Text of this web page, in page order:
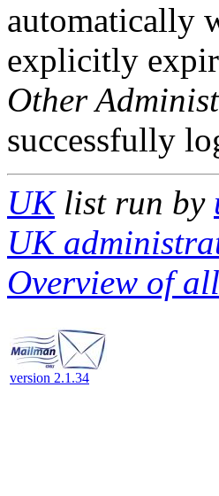
automatically
explicitly
Other
successfully
UKlist run by
UK
Overview of
version 2.1.34